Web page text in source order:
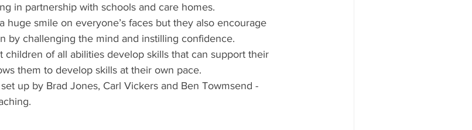
in partnership with schools and care homes.
huge smile on everyone’s faces but they also encourage
by challenging the mind and instilling confidence.
children of all abilities develop skills that can support their
them to develop skills at their own pace.
up by Brad Jones, Carl Vickers and Ben Towmsend -